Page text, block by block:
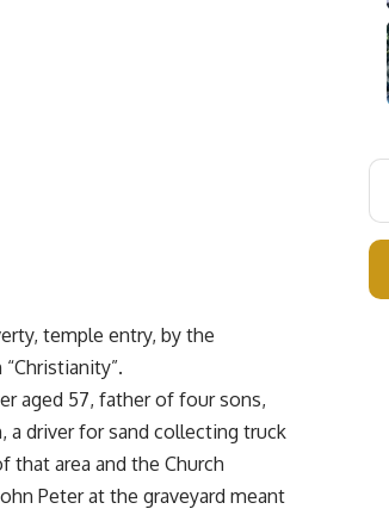
temple entry, by the
aged 57, father of four sons,
a driver for sand collecting truck
that area and the Church
Peter at the graveyard meant